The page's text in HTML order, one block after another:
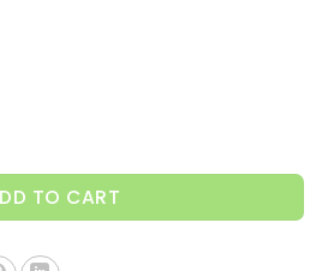
TO CART